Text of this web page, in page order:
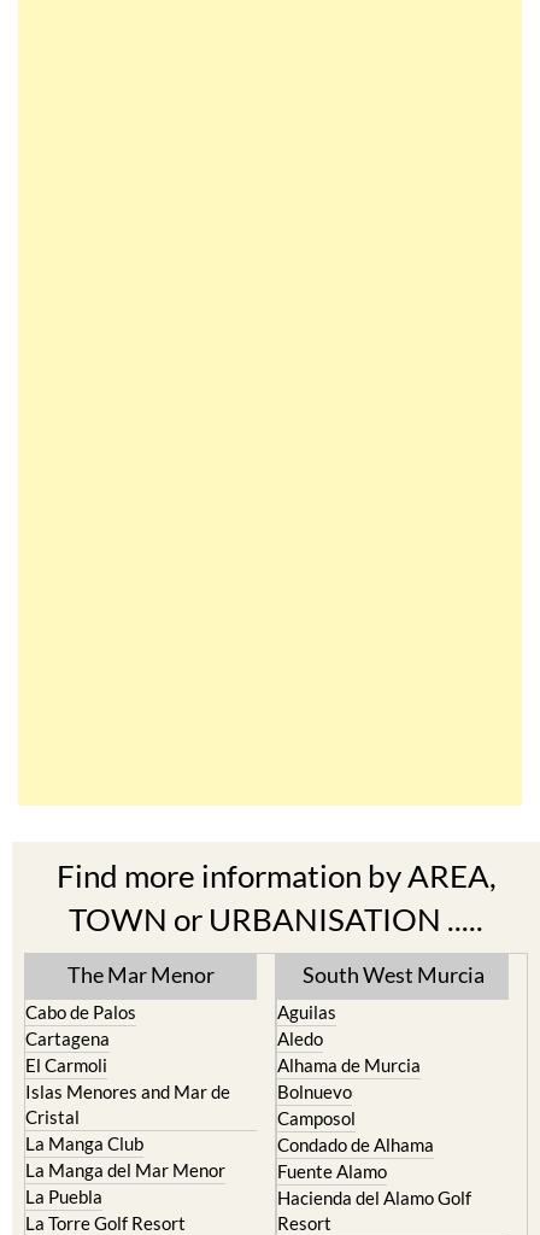
Find more information by AREA,
TOWN or URBANISATION .....
The Mar Menor
Cabo de Palos
Cartagena
El Carmoli
Islas Menores and Mar de
Cristal
La Manga Club
La Manga del Mar Menor
La Puebla
La Torre Golf Resort
South West Murcia
Aguilas
Aledo
Alhama de Murcia
Bolnuevo
Camposol
Condado de Alhama
Fuente Alamo
Hacienda del Alamo Golf
Resort